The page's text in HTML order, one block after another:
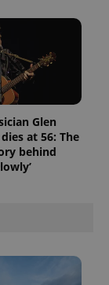
Glen
at 56: The
behind